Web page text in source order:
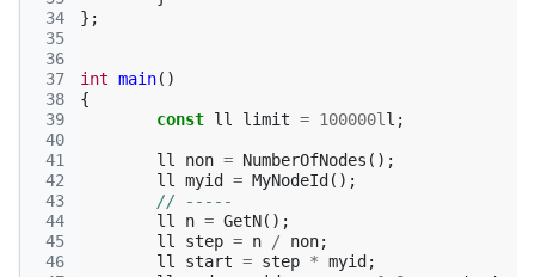
34
35
36
37
38
39
40
41
42
43
44
45
46
};
int main()
{
const ll limit = 100000l l ;
ll non = NumberOfNodes ();
ll
myid = MyNodeId ();
// -----
ll
n = GetN();
ll
step = n / non;
ll
start = step * myid ;